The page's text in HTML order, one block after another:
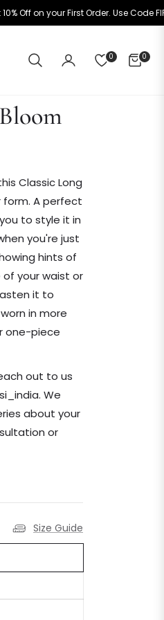
Get 10% Off on your First Order. Use
0 0
CART
Classic Long
form. A perfect
to style it in
you're just
hints of
your waist or
it to
in more
one-piece
out to us
We
about your
or
Size Guide